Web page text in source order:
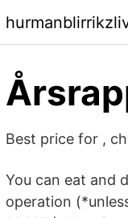
Best price for ,
You can eat and
operation